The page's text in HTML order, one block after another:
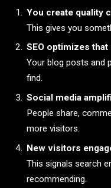
You create quality
This gives you
SEO optimizes that
Your blog posts and
find.
Social media
People share,
more visitors.
New visitors
This signals search
recommending.